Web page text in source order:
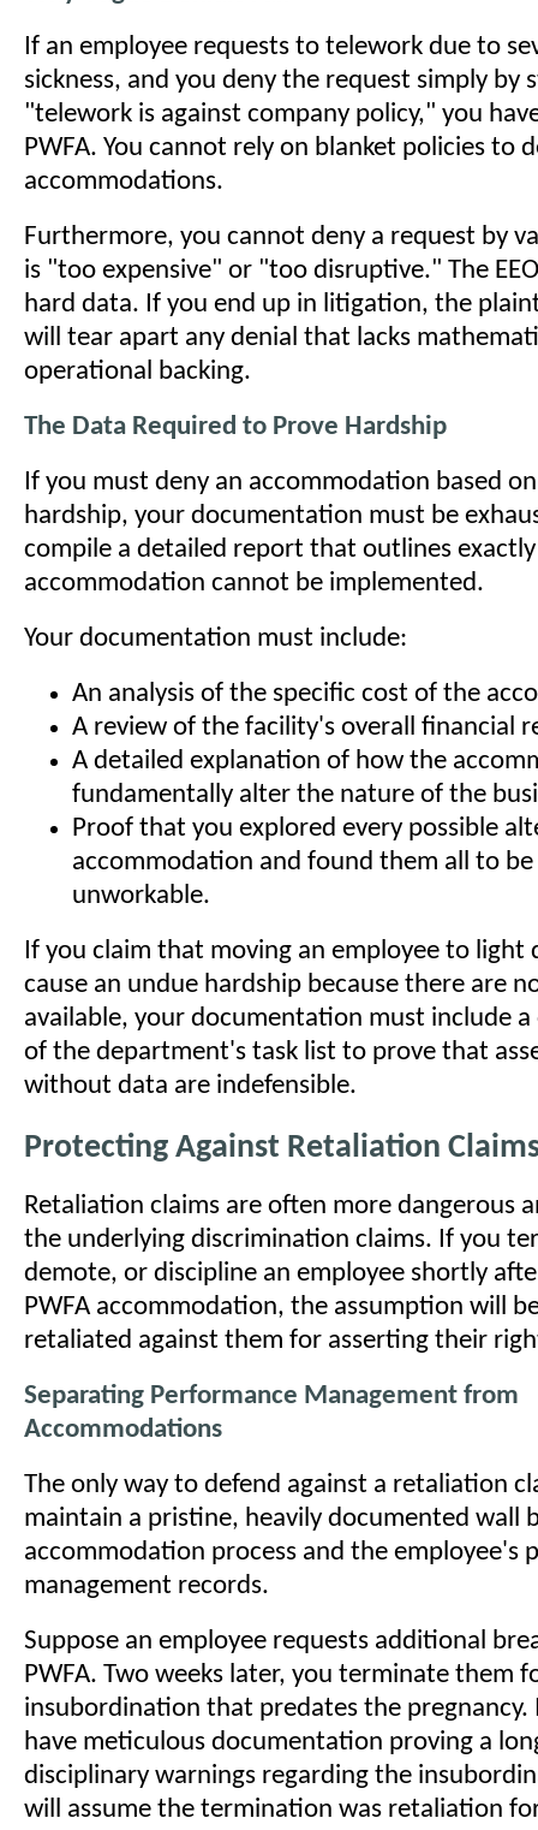
If an employee requests to telework due to
sickness, and you deny the request simply by
"telework is against company policy," you
PWFA. You cannot rely on blanket policies to
accommodations.
Furthermore, you cannot deny a request by
is "too expensive" or "too disruptive." The
hard data. If you end up in litigation, the
will tear apart any denial that lacks
operational backing.
The Data Required to Prove Hardship
If you must deny an accommodation based
hardship, your documentation must be
compile a detailed report that outlines
accommodation cannot be implemented.
Your documentation must include:
An analysis of the specific cost of the
A review of the facility's overall financial
A detailed explanation of how the
fundamentally alter the nature of the
Proof that you explored every possible
accommodation and found them all to be
unworkable.
If you claim that moving an employee to light
cause an undue hardship because there are
available, your documentation must include
of the department's task list to prove that
without data are indefensible.
Protecting Against Retaliation
Retaliation claims are often more dangerous
the underlying discrimination claims. If you
demote, or discipline an employee shortly
PWFA accommodation, the assumption will
retaliated against them for asserting their
Separating Performance Management from
Accommodations
The only way to defend against a retaliation
maintain a pristine, heavily documented wall
accommodation process and the employee's
management records.
Suppose an employee requests additional
PWFA. Two weeks later, you terminate them
insubordination that predates the pregnancy.
have meticulous documentation proving a
disciplinary warnings regarding the
will assume the termination was retaliation